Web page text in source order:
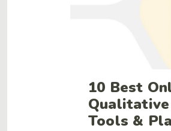
10 Best
Qualitative
Tools &